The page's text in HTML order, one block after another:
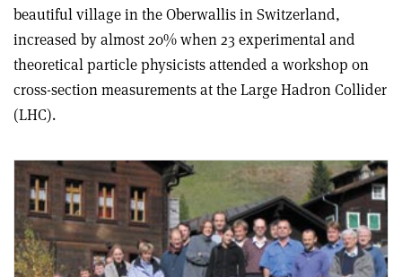
beautiful village in the Oberwallis in Switzerland,
increased by almost 20% when 23 experimental and
theoretical particle physicists attended a workshop on
cross-section measurements at the Large Hadron Collider
(LHC).